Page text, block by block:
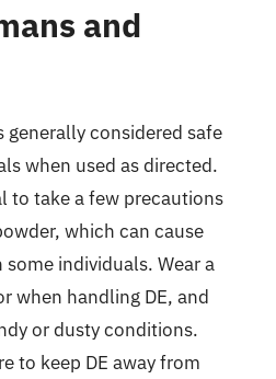
and
generally considered safe
when used as directed.
to take a few precautions
which can cause
individuals. Wear a
when handling DE, and
or dusty conditions.
to keep DE away from